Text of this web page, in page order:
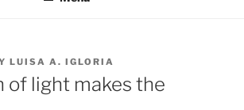
LUISA A. IGLORIA
of light makes the